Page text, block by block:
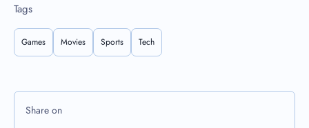
Tags
Games Movies Sports Tech
Share on